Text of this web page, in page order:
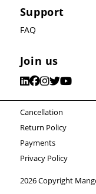
Support
FAQ
Join us
Cancellation
Return Policy
Payments
Privacy Policy
2026 Copyright